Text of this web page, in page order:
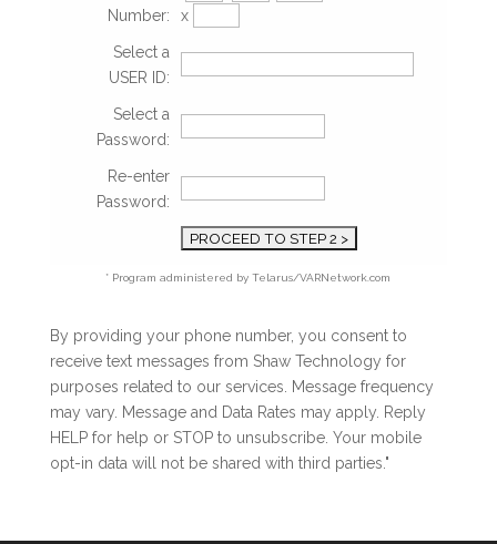
Number:
x
Select a
USER ID:
Select a
Password:
Re-enter
Password:
* Program administered by Telarus/VARNetwork.com
By providing your phone number, you consent to
receive text messages from Shaw Technology for
purposes related to our services. Message frequency
may vary. Message and Data Rates may apply. Reply
HELP for help or STOP to unsubscribe. Your mobile
opt-in data will not be shared with third parties."